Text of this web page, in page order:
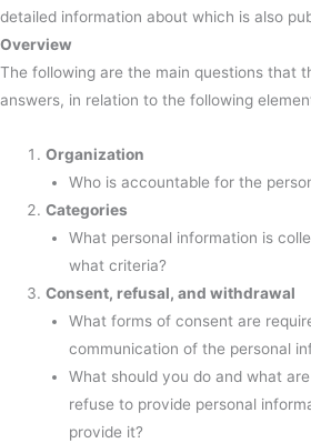
detailed information about which is also
Overview
The following are the main questions that
answers, in relation to the following
Organization
Who is accountable for the
Categories
What personal information is
what criteria?
Consent, refusal, and withdrawal
What forms of consent are
communication of the personal
What should you do and what
refuse to provide personal
provide it?